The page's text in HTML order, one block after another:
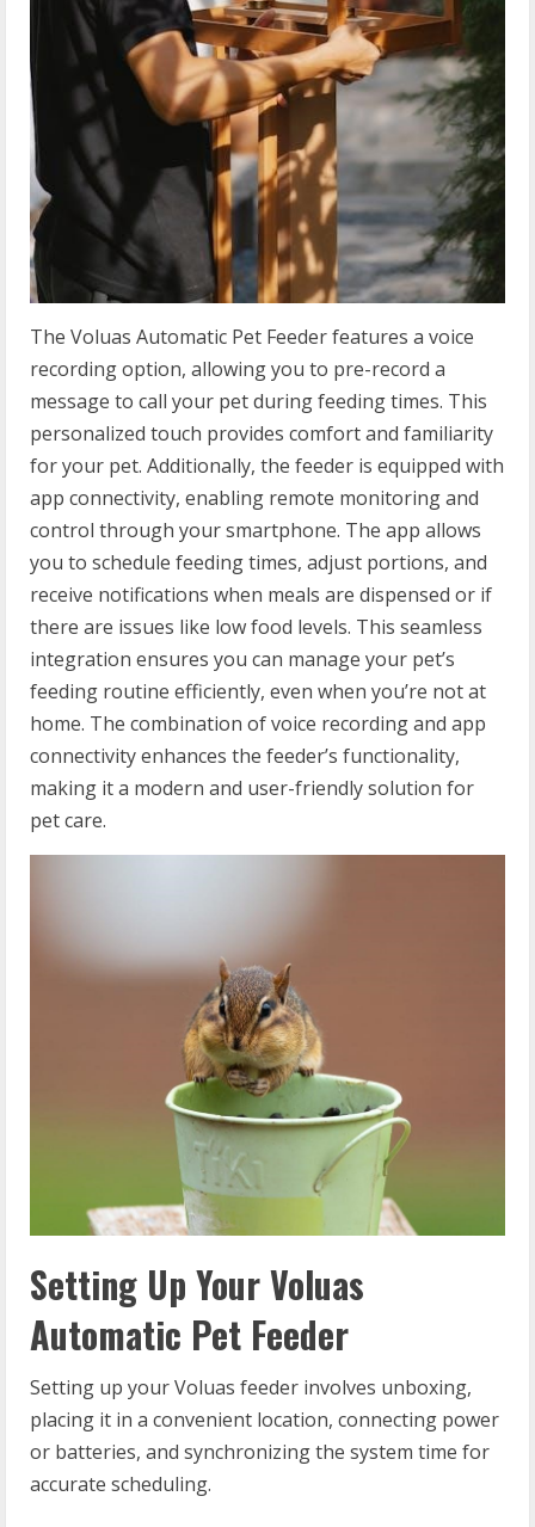
The Voluas Automatic Pet Feeder features a voice
recording option, allowing you to pre-record a
message to call your pet during feeding times. This
personalized touch provides comfort and familiarity
for your pet. Additionally, the feeder is equipped with
app connectivity, enabling remote monitoring and
control through your smartphone. The app allows
you to schedule feeding times, adjust portions, and
receive notifications when meals are dispensed or if
there are issues like low food levels. This seamless
integration ensures you can manage your pet’s
feeding routine efficiently, even when you’re not at
home. The combination of voice recording and app
connectivity enhances the feeder’s functionality,
making it a modern and user-friendly solution for
pet care.
Setting Up Your Voluas
Automatic Pet Feeder
Setting up your Voluas feeder involves unboxing,
placing it in a convenient location, connecting power
or batteries, and synchronizing the system time for
accurate scheduling.